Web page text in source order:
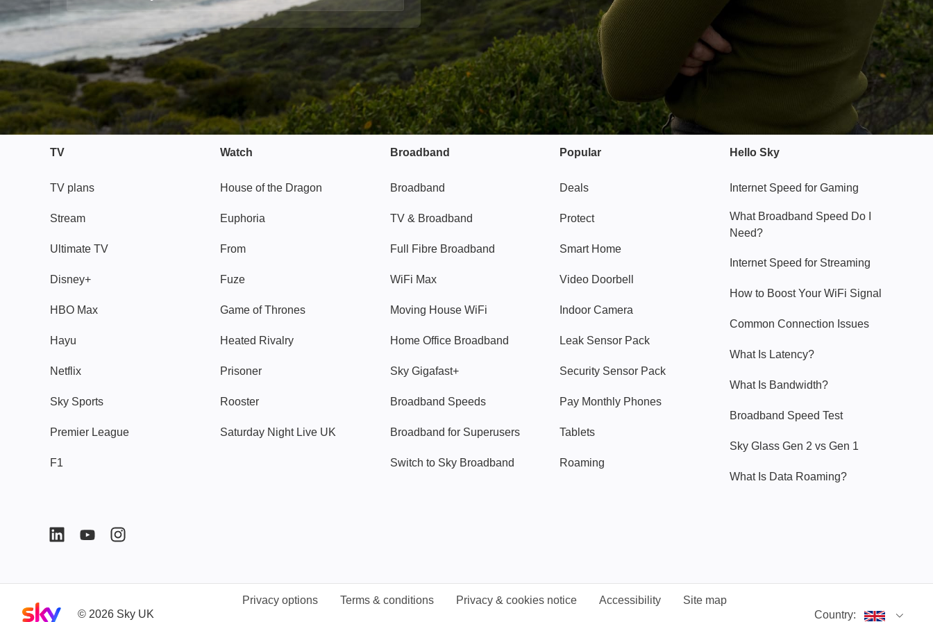
TV
TV plans
Stream
Ultimate TV
Disney+
HBO Max
Hayu
Netflix
Sky Sports
Premier League
F1
Watch
House of the Dragon
Euphoria
From
Fuze
Game of Thrones
Heated Rivalry
Prisoner
Rooster
Saturday Night Live UK
Broadband
Broadband
TV & Broadband
Full Fibre Broadband
WiFi Max
Moving House WiFi
Home Office Broadband
Sky Gigafast+
Broadband Speeds
Broadband for Superusers
Switch to Sky Broadband
Popular
Deals
Protect
Smart Home
Video Doorbell
Indoor Camera
Leak Sensor Pack
Security Sensor Pack
Pay Monthly Phones
Tablets
Roaming
Hello Sky
Internet Speed for Gaming
What Broadband Speed Do I
Need?
Internet Speed for Streaming
How to Boost Your WiFi Signal
Common Connection Issues
What Is Latency?
What Is Bandwidth?
Broadband Speed Test
Sky Glass Gen 2 vs Gen 1
What Is Data Roaming?
Sky home page
© 2026 Sky UK
Privacy options Terms & conditions Privacy & cookies notice Accessibility
Site map
Country: